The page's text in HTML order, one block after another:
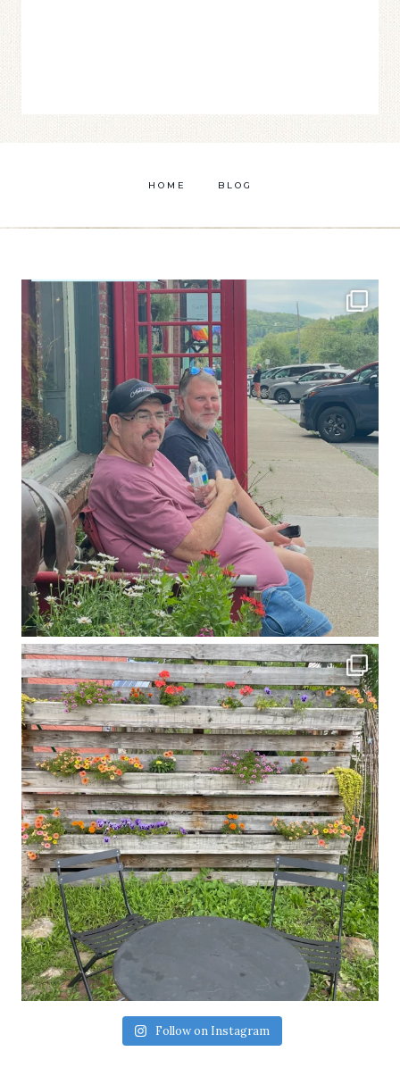
HOME BLOG
Follow on Instagram